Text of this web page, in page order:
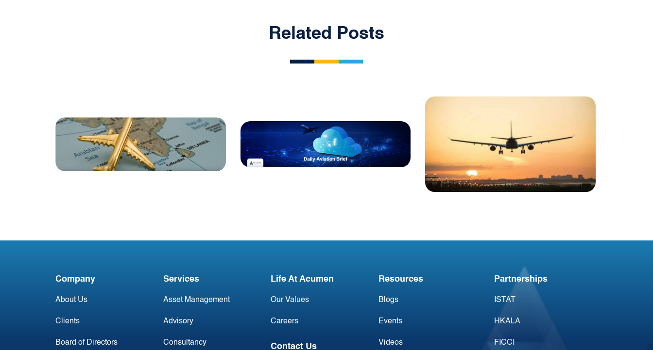
Related Posts
Company
About Us
Clients
Board of Directors
Services
Asset Management
Advisory
Consultancy
Life At Acumen
Our Values
Careers
Contact Us
Resources
Blogs
Events
Videos
Partnerships
ISTAT
HKALA
FICCI